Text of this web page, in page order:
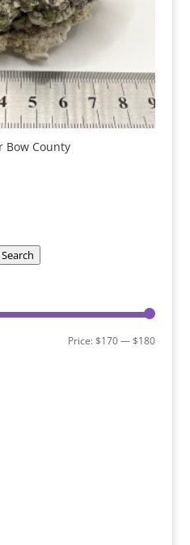
Bow County
Search
Min
Max
Price:$170—$180